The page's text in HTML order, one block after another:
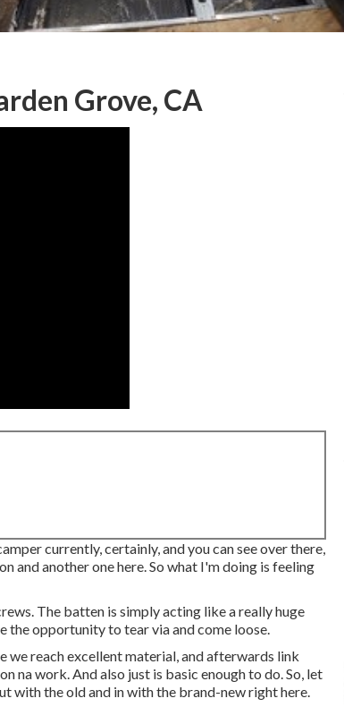
Grove, CA
currently, certainly, and you can see over there,
and another one here. So what I'm doing is feeling
The batten is simply acting like a really huge
the opportunity to tear via and come loose.
we reach excellent material, and afterwards link
na work. And also just is basic enough to do. So, let
with the old and in with the brand-new right here.